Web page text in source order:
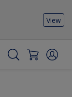
View